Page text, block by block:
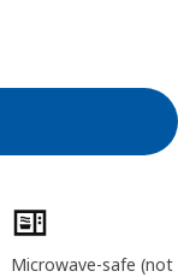
Microwave-safe (not